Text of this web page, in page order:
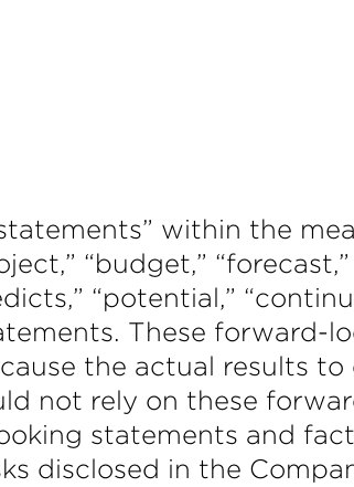
within the
“budget,”
“potential,”
These forward-
the actual results
not rely on these
statements and
disclosed in the